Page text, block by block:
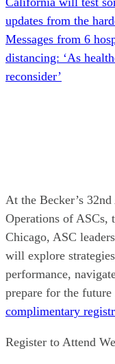
updates from the
Messages from 6
distancing: ‘As
reconsider’
At the Becker’s
Operations of ASCs,
Chicago, ASC
will explore
performance,
prepare for the
complimentary
Register to Attend